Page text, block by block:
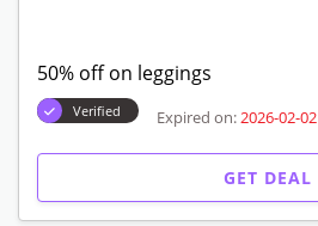
50% off on leggings
Verified Expired on: 2026-02-02
GET DEAL